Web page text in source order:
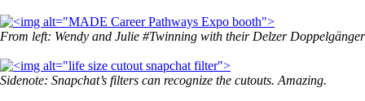
From left: Wendy and Julie #Twinning with their Delzer
Sidenote: Snapchat’s filters can recognize the cutouts. Amazing.